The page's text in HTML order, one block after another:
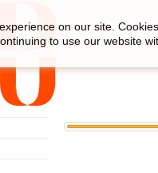
on our site.
to use our website